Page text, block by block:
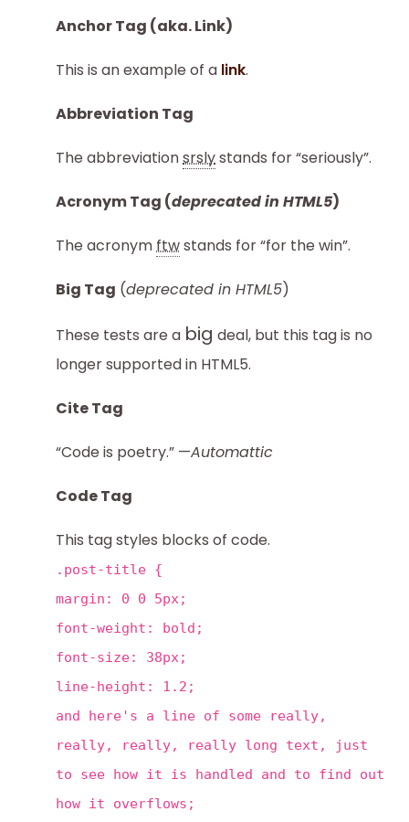
Anchor Tag (aka. Link)
This is an example of a link.
Abbreviation Tag
The abbreviationsrslystands for “seriously”.
Acronym Tag (deprecated in HTML5)
The acronymftwstands for “for the win”.
Big Tag (deprecated in HTML5)
These tests are a big deal, but this tag is no
longer supported in HTML5.
Cite Tag
“Code is poetry.” —Automattic
Code Tag
This tag styles blocks of code.
.post-title {
margin: 0 0 5px;
font-weight: bold;
font-size: 38px;
line-height: 1.2;
and here's a line of some really,
really, really, really long text, just
to see how it is handled and to find out
how it overflows;